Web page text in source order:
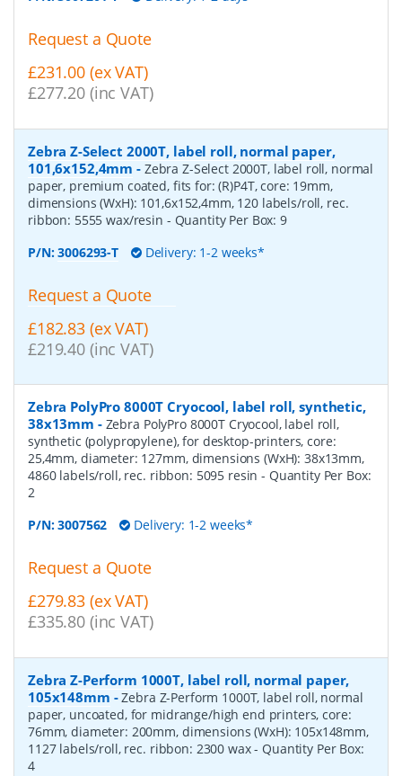
Request a Quote
£231.00 (ex VAT)
£277.20 (inc VAT)
Zebra Z-Select 2000T, label roll, normal paper,
101,6x152,4mm - Zebra Z-Select 2000T, label roll, normal
paper, premium coated, fits for: (R)P4T, core: 19mm,
dimensions (WxH): 101,6x152,4mm, 120 labels/roll, rec.
ribbon: 5555 wax/resin - Quantity Per Box: 9
P/N:3006293-T Delivery: 1-2 weeks*
Request a Quote
£182.83 (ex VAT)
£219.40 (inc VAT)
Zebra PolyPro 8000T Cryocool, label roll, synthetic,
38x13mm - Zebra PolyPro 8000T Cryocool, label roll,
synthetic (polypropylene), for desktop-printers, core:
25,4mm, diameter: 127mm, dimensions (WxH): 38x13mm,
4860 labels/roll, rec. ribbon: 5095 resin- Quantity Per Box:
2
P/N:3007562 Delivery: 1-2 weeks*
Request a Quote
£279.83 (ex VAT)
£335.80 (inc VAT)
Zebra Z-Perform 1000T, label roll, normal paper,
105x148mm -Zebra Z-Perform 1000T, label roll, normal
paper, uncoated, for midrange/high end printers, core:
76mm, diameter: 200mm, dimensions (WxH): 105x148mm,
1127 labels/roll, rec. ribbon: 2300 wax- Quantity Per Box:
4